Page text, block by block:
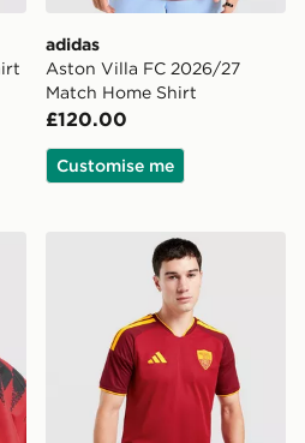
adidas
Aston Villa FC 2026/27
Match Home Shirt
£120.00
Customise me
FC Stadium Track Top
adidas AS Roma 2026/27